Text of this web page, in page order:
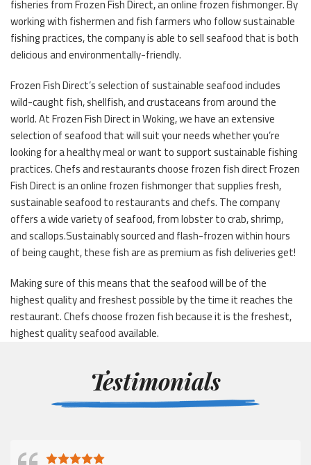
fisheries from Frozen Fish Direct, an online frozen fishmonger. By
working with fishermen and fish farmers who follow sustainable
fishing practices, the company is able to sell seafood that is both
delicious and environmentally-friendly.
Frozen Fish Direct’s selection of sustainable seafood includes
wild-caught fish, shellfish, and crustaceans from around the
world. At Frozen Fish Direct in Woking, we have an extensive
selection of seafood that will suit your needs whether you’re
looking for a healthy meal or want to support sustainable fishing
practices. Chefs and restaurants choose frozen fish direct Frozen
Fish Direct is an online frozen fishmonger that supplies fresh,
sustainable seafood to restaurants and chefs. The company
offers a wide variety of seafood, from lobster to crab, shrimp,
and scallops.Sustainably sourced and flash-frozen within hours
of being caught, these fish are as premium as fish deliveries get!
Making sure of this means that the seafood will be of the
highest quality and freshest possible by the time it reaches the
restaurant. Chefs choose frozen fish because it is the freshest,
highest quality seafood available.
Testimonials